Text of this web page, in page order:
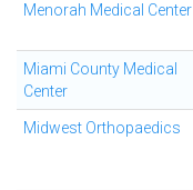
Menorah Medical Center
Miami County Medical
Center
Midwest Orthopaedics